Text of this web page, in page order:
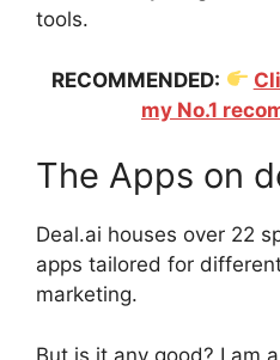
tools.
RECOMMENDED:
my No.1
The Apps on
Deal.ai houses over 22
apps tailored for
marketing.
But is it any good? I am